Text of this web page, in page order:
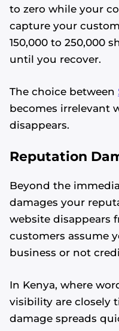
to zero while your
capture your
150,000 to 250,000
until you recover.
The choice between
becomes irrelevant
disappears.
Reputation
Beyond the
damages your
website disappears
customers assume
business or not
In Kenya, where
visibility are closely
damage spreads